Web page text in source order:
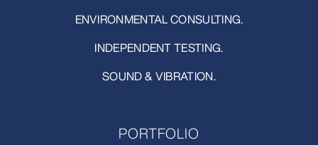
ENVIRONMENTAL CONSULTING.
INDEPENDENT TESTING.
SOUND & VIBRATION.
PORTFOLIO